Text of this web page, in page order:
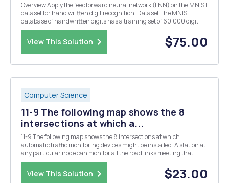
Overview Apply the feedforward neural network (FNN) on the MNIST
dataset for hand written digit recognition. Dataset The MNIST
database of handwritten digits has a training set of 60,000 digit
images, and a test set of 10,000 images. It is a subset of a larger set
available from NIST. The digits...
View This Solution $75.00
Computer Science
11-9 The following map shows the 8
intersections at which a...
11-9 The following map shows the 8 intersections at which
automatic traffic monitoring devices might be installed. A station at
any particular node can monitor all the road links meeting that
intersection. Numbers next to nodes reflect the monthly cost (in
View This Solution $23.00